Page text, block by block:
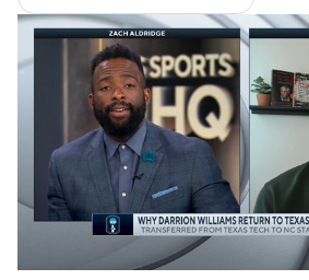
College Basketball Betting
Women's BB NBA Draft
Prospect Rankings 2026
2026 Top Classes CBS
College Shop